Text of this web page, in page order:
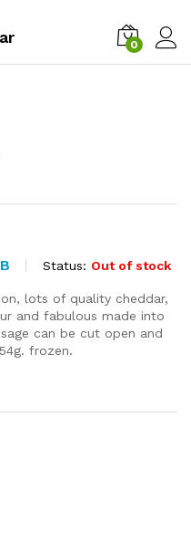
0
Status: Out of stock
lots of quality cheddar,
and fabulous made into
can be cut open and
frozen.